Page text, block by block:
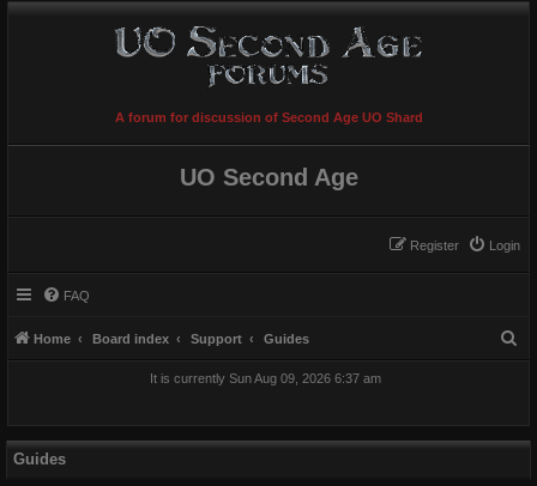
A forum for discussion of Second Age UO Shard
UO Second Age
Login
Register
FAQ
Home Board index Support Guides
It is currently Sun Aug 09, 2026 6:37 am
Guides